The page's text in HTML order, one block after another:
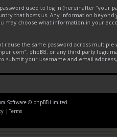
used to log in (hereinafter “your
that hosts us. Any information
may choose what information in your
the same password across
phpBB, or any third party
your username and email
Software © phpBB Limited
| Terms